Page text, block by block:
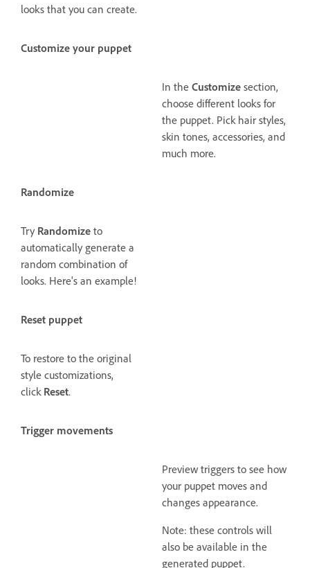
looks that you can create.
Customize your puppet
In the Customize section,
choose different looks for
the puppet. Pick hair styles,
skin tones, accessories, and
much more.
Randomize
Try Randomize to
automatically generate a
random combination of
looks. Here's an example!
Reset puppet
To restore to the original
style customizations,
click Reset.
Trigger movements
Preview triggers to see how
your puppet moves and
changes appearance.
Note: these controls will
also be available in the
generated puppet.